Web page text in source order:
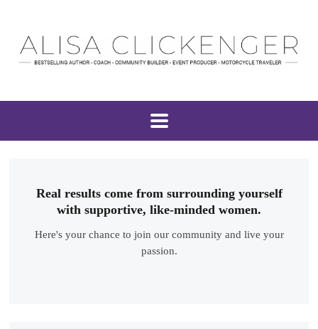
Real results come from surrounding yourself
with supportive, like-minded women.
Here's your chance to join our community and live your
passion.